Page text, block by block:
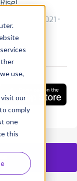
use,
our
comply
one
this
10, 2021 •